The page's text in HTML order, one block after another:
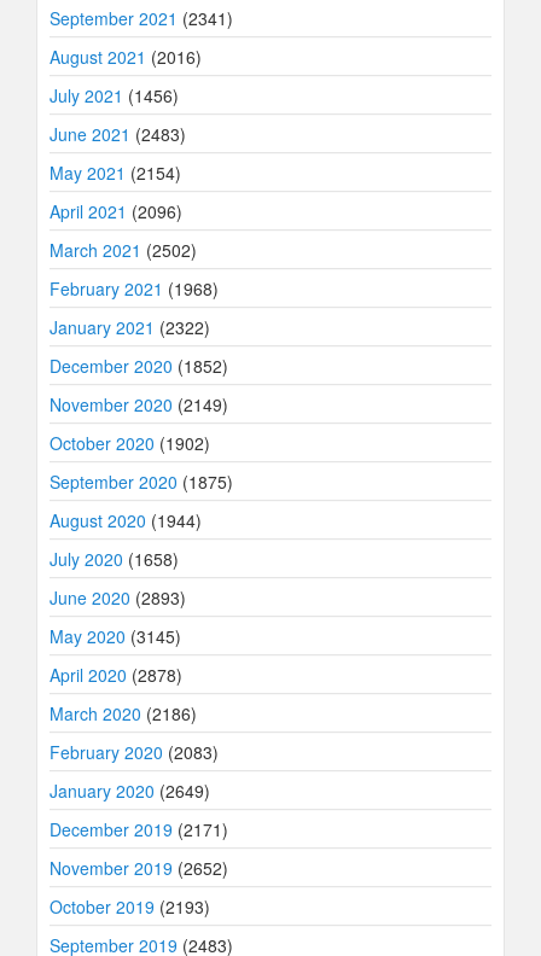
September 2021 (2341)
August 2021 (2016)
July 2021 (1456)
June 2021 (2483)
May 2021 (2154)
April 2021 (2096)
March 2021 (2502)
February 2021 (1968)
January 2021 (2322)
December 2020 (1852)
November 2020 (2149)
October 2020 (1902)
September 2020 (1875)
August 2020 (1944)
July 2020 (1658)
June 2020 (2893)
May 2020 (3145)
April 2020 (2878)
March 2020 (2186)
February 2020 (2083)
January 2020 (2649)
December 2019 (2171)
November 2019 (2652)
October 2019 (2193)
September 2019 (2483)